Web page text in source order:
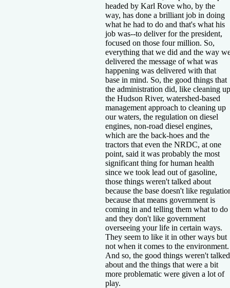
headed by Karl Rove who, by the
way, has done a brilliant job in doing
what he had to do and that's what his
job was--to deliver for the president,
focused on those four million. So,
everything that we did and the way
delivered the message of what was
happening was delivered with that
base in mind. So, the good things that
the administration did, like cleaning up
the Hudson River, watershed-based
management approach to cleaning up
our waters, the regulation on diesel
engines, non-road diesel engines,
which are the back-hoes and the
tractors that even the NRDC, at one
point, said it was probably the most
significant thing for human health
since we took lead out of gasoline,
those things weren't talked about
because the base doesn't like
because that means government is
coming in and telling them what to do
and they don't like government
overseeing your life in certain ways.
They seem to like it in other ways but
not when it comes to the environment.
And so, the good things weren't talked
about and the things that were a bit
more problematic were given a lot of
play.